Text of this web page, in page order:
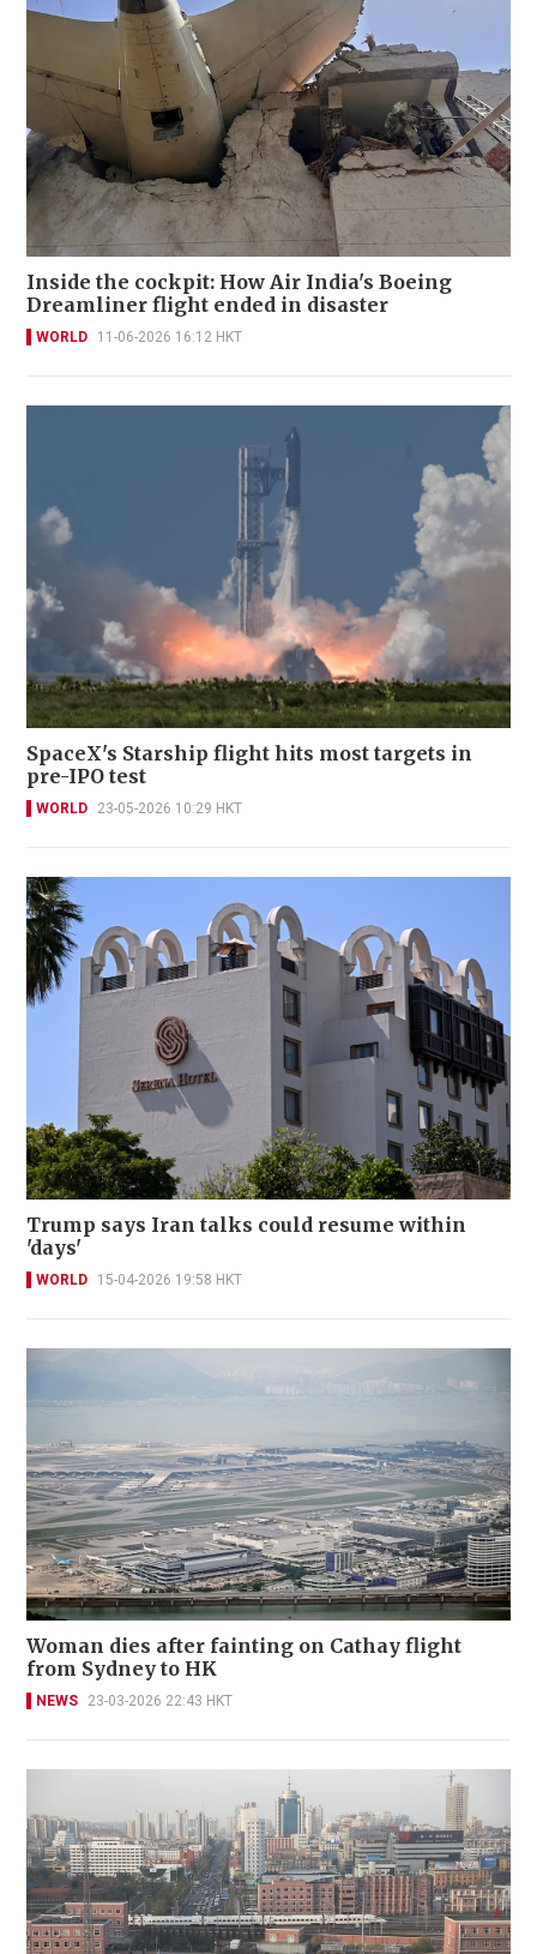
Inside the cockpit: How Air India's Boeing
Dreamliner flight ended in disaster
WORLD 11-06-2026 16:12 HKT
SpaceX's Starship flight hits most targets in
pre-IPO test
WORLD 23-05-2026 10:29 HKT
Trump says Iran talks could resume within
'days'
WORLD 15-04-2026 19:58 HKT
Woman dies after fainting on Cathay flight
from Sydney to HK
NEWS 23-03-2026 22:43 HKT